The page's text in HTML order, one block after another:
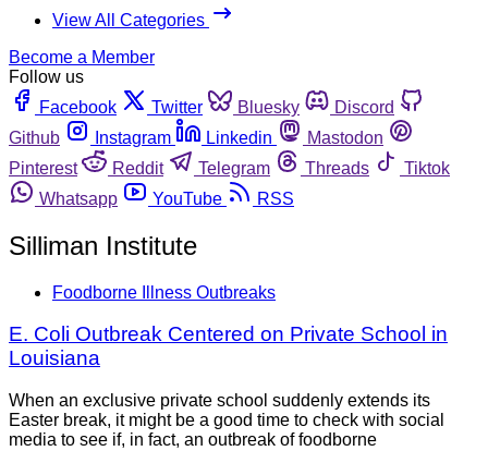
View All Categories
Become a Member
Follow us
Facebook
Twitter Bluesky
Discord
Github
Instagram Linkedin
Mastodon
Pinterest
Reddit Telegram Threads
Tiktok
Whatsapp
YouTube RSS
Silliman Institute
Foodborne Illness Outbreaks
E. Coli Outbreak Centered on Private School in
Louisiana
When an exclusive private school suddenly extends its
Easter break, it might be a good time to check with social
media to see if, in fact, an outbreak of foodborne